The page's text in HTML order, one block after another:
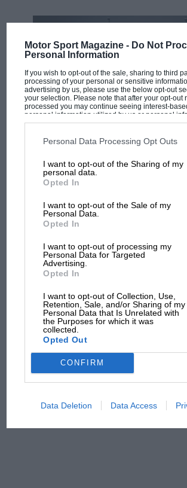
Motor Sport Magazine - Do Not
Personal Information
If you wish to opt-out of the sale, sharing to third
processing of your personal or sensitive
advertising by us, please use the below opt-out
your selection. Please note that after your opt-out
processed you may continue seeing interest-
personal information utilized by us or personal
disclosed to third parties prior to your opt-out.
third parties on the IAB’s list of downstream
information may also be disclosed by us to third
third parties.
Personal Data Processing Opt Outs
I want to opt-out of the Sharing of my
personal data.
Opted In
I want to opt-out of the Sale of my
Personal Data.
Opted In
I want to opt-out of processing my
Personal Data for Targeted
Advertising.
Opted In
I want to opt-out of Collection, Use,
Retention, Sale, and/or Sharing of my
Personal Data that Is Unrelated with
the Purposes for which it was
collected.
Opted Out
CONFIRM
Data Deletion Data Access
MOTOGP
British MotoGP: how Aprilia
Ducati at Silverstone
MotoGP brings
was Marc
Prix: picture
the
Brooklands race
100 years of the